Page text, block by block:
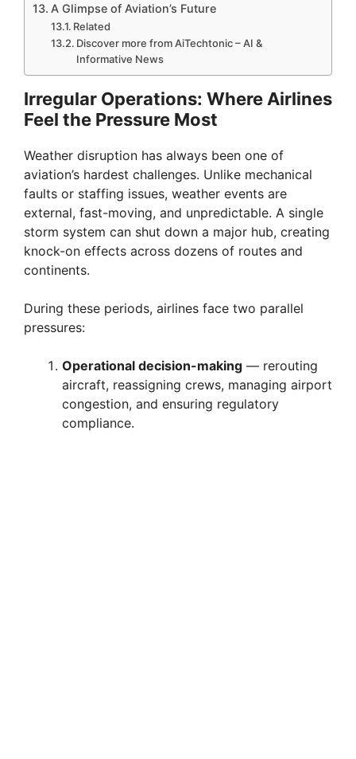
A Glimpse of Aviation’s Future
Related
Discover more from AiTechtonic – AI &
Informative News
Irregular Operations: Where Airlines
Feel the Pressure Most
Weather disruption has always been one of
aviation’s hardest challenges. Unlike mechanical
faults or staffing issues, weather events are
external, fast-moving, and unpredictable. A single
storm system can shut down a major hub, creating
knock-on effects across dozens of routes and
continents.
During these periods, airlines face two parallel
pressures:
Operational decision-making — rerouting
aircraft, reassigning crews, managing airport
congestion, and ensuring regulatory
compliance.